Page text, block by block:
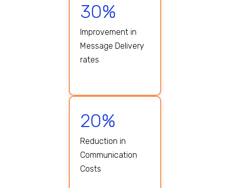
30%
Improvement in
Message Delivery
rates
20%
Reduction in
Communication
Costs